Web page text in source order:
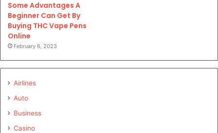
Some Advantages A
Beginner Can Get By
Buying THC Vape Pens
Online
February 6, 2023
Airlines
Auto
Business
Casino